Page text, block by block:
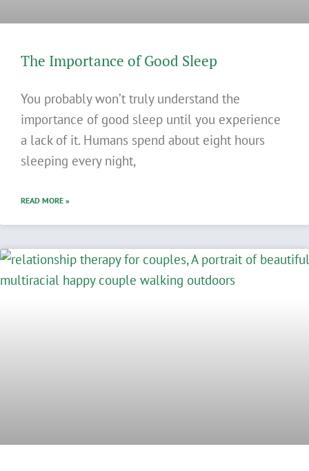
The Importance of Good Sleep
You probably won’t truly understand the
importance of good sleep until you experience
a lack of it. Humans spend about eight hours
sleeping every night,
READ MORE »